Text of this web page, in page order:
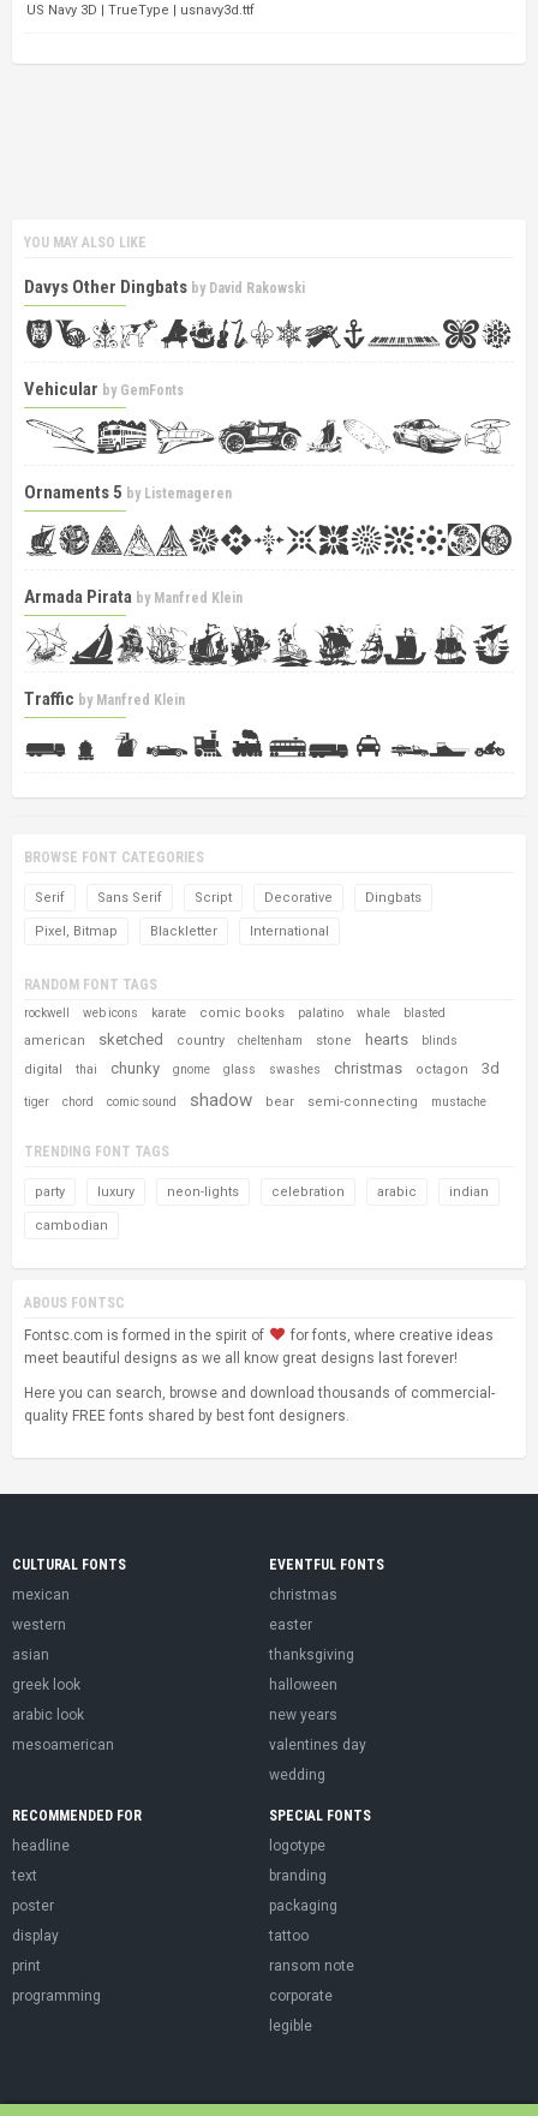
US Navy 3D | TrueType | usnavy3d.ttf
YOU MAY ALSO LIKE
Davys Other Dingbats by David Rakowski
Vehicular by GemFonts
Ornaments 5 by Listemageren
Armada Pirata by Manfred Klein
Traffic by Manfred Klein
BROWSE FONT CATEGORIES
Serif Sans Serif Script Decorative Dingbats
Pixel, Bitmap Blackletter International
RANDOM FONT TAGS
rockwell web icons karate comic books palatino whale blasted
american sketched country cheltenham stone hearts blinds
digital thai chunky gnome glass swashes christmas octagon 3d
tiger chord comic sound shadow bear semi-connecting mustache
TRENDING FONT TAGS
party luxury neon-lights celebration arabic indian
cambodian
ABOUS FONTSC
Fontsc.com is formed in the spirit of
for fonts, where creative ideas
meet beautiful designs as we all know great designs last forever!
Here you can search, browse and download thousands of commercial-
quality FREE fonts shared by best font designers.
CULTURAL FONTS
mexican
western
asian
greek look
arabic look
mesoamerican
EVENTFUL FONTS
christmas
easter
thanksgiving
halloween
new years
valentines day
wedding
RECOMMENDED FOR
headline
text
poster
display
print
programming
SPECIAL FONTS
logotype
branding
packaging
tattoo
ransom note
corporate
legible